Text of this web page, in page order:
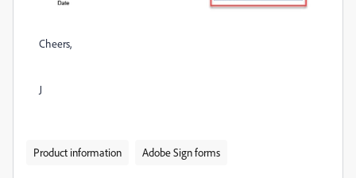
Cheers,
J
Product information Adobe Sign forms